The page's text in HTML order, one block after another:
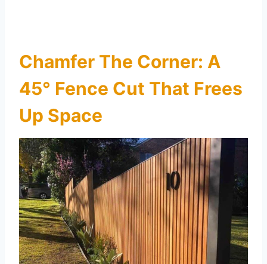
Chamfer The Corner: A
45° Fence Cut That Frees
Up Space